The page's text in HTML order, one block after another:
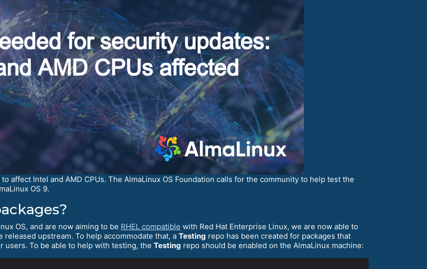
affect Intel and AMD CPUs. The AlmaLinux OS Foundation calls for the community to help test the
OS 9.
OS, and are now aiming to be RHEL compatible with Red Hat Enterprise Linux, we are now able to
upstream. To help accommodate that, a Testing repo has been created for packages that
users. To be able to help with testing, the Testing repo should be enabled on the AlmaLinux machine: